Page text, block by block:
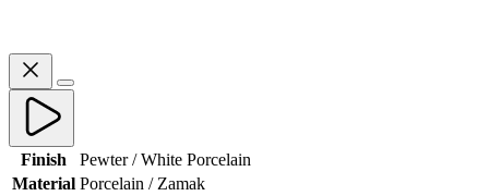
Finish
Pewter / White Porcelain
Material Porcelain / Zamak